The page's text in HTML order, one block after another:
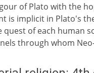
of Plato with the
is implicit in Plato's
quest of each human
through whom